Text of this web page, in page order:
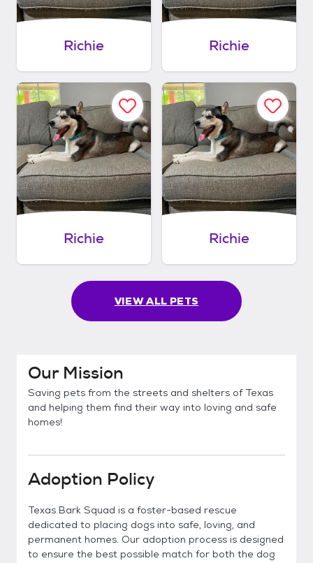
Richie Richie
Richie Richie
VIEW ALL PETS
Our Mission
Saving pets from the streets and shelters of Texas
and helping them find their way into loving and safe
homes!
Adoption Policy
Texas Bark Squad is a foster-based rescue
dedicated to placing dogs into safe, loving, and
permanent homes. Our adoption process is designed
to ensure the best possible match for both the dog